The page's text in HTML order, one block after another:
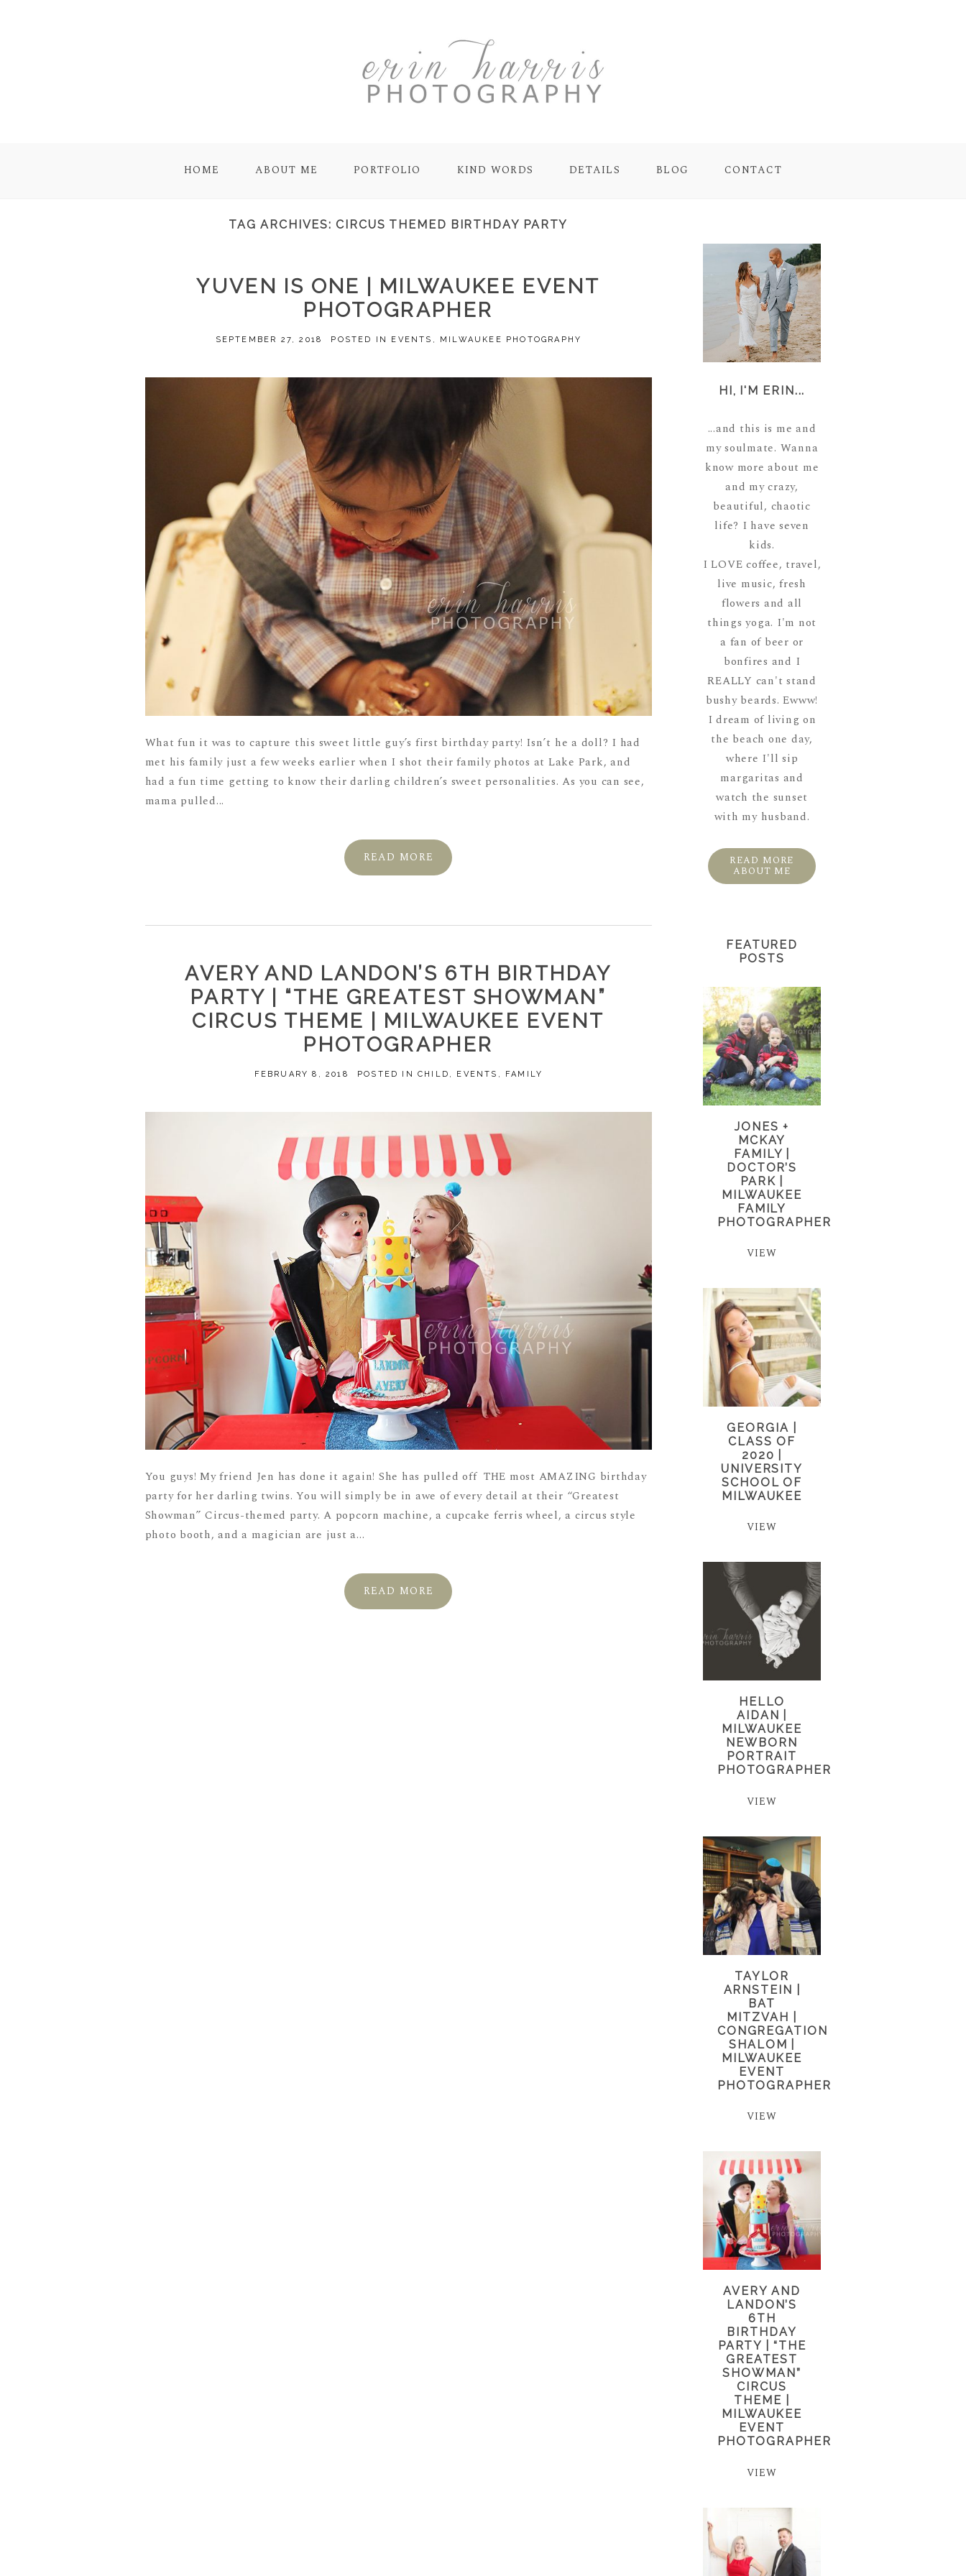
HOME ABOUT ME PORTFOLIO KIND WORDS DETAILS BLOG CONTACT
TAG ARCHIVES: CIRCUS THEMED BIRTHDAY PARTY
YUVEN IS ONE | MILWAUKEE EVENT
PHOTOGRAPHER
SEPTEMBER 27, 2018 POSTED IN EVENTS , MILWAUKEE PHOTOGRAPHY
What fun it was to capture this sweet little guy’s first birthday party! Isn’t he a doll? I had
met his family just a few weeks earlier when I shot their family photos at Lake Park, and
had a fun time getting to know their darling children’s sweet personalities. As you can see,
mama pulled...
READ MORE
AVERY AND LANDON’S 6TH BIRTHDAY
PARTY | “THE GREATEST SHOWMAN”
CIRCUS THEME | MILWAUKEE EVENT
PHOTOGRAPHER
FEBRUARY 8, 2018 POSTED IN CHILD , EVENTS , FAMILY
You guys! My friend Jen has done it again! She has pulled off THE most AMAZING birthday
party for her darling twins. You will simply be in awe of every detail at their “Greatest
Showman” Circus-themed party. A popcorn machine, a cupcake ferris wheel, a circus style
photo booth, and a magician are just a...
READ MORE
HI, I'M ERIN...
...and this is me and
my soulmate. Wanna
know more about me
and my crazy,
beautiful, chaotic
life? I have seven
kids.
I LOVE coffee, travel,
live music, fresh
flowers and all
things yoga. I'm not
a fan of beer or
bonfires and I
REALLY can't stand
bushy beards. Ewww!
I dream of living on
the beach one day,
where I'll sip
margaritas and
watch the sunset
with my husband.
READ MORE
ABOUT ME
FEATURED
POSTS
JONES +
MCKAY
FAMILY |
DOCTOR’S
PARK |
MILWAUKEE
FAMILY
PHOTOGRAPHER
VIEW
GEORGIA |
CLASS OF
2020 |
UNIVERSITY
SCHOOL OF
MILWAUKEE
VIEW
HELLO
AIDAN |
MILWAUKEE
NEWBORN
PORTRAIT
PHOTOGRAPHER
VIEW
TAYLOR
ARNSTEIN |
BAT
MITZVAH |
CONGREGATION
SHALOM |
MILWAUKEE
EVENT
PHOTOGRAPHER
VIEW
AVERY AND
LANDON’S
6TH
BIRTHDAY
PARTY | “THE
GREATEST
SHOWMAN”
CIRCUS
THEME |
MILWAUKEE
EVENT
PHOTOGRAPHER
VIEW